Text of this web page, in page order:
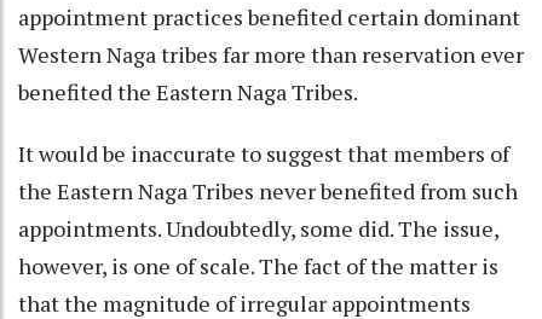
appointment practices benefited certain dominant
Western Naga tribes far more than reservation ever
benefited the Eastern Naga Tribes.
It would be inaccurate to suggest that members of
the Eastern Naga Tribes never benefited from such
appointments. Undoubtedly, some did. The issue,
however, is one of scale. The fact of the matter is
that the magnitude of irregular appointments